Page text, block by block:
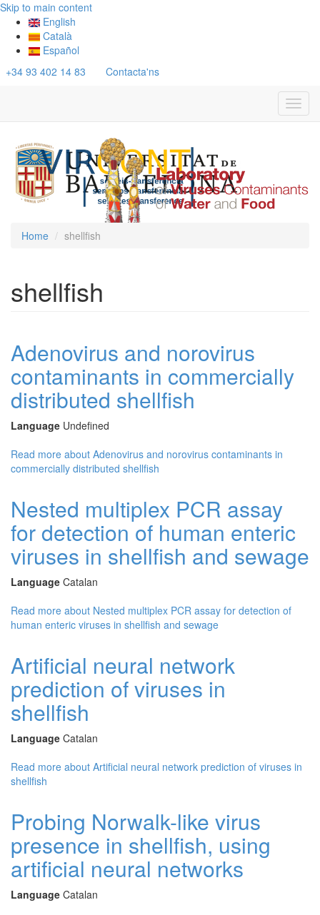
Skip to main content
English
Català
Español
+34 93 402 14 83
Contacta'ns
Home shellfish
shellfish
Adenovirus and norovirus
contaminants in commercially
distributed shellfish
Language Undefined
Read more about Adenovirus and norovirus contaminants in
commercially distributed shellfish
Nested multiplex PCR assay
for detection of human enteric
viruses in shellfish and sewage
Language Catalan
Read more about Nested multiplex PCR assay for detection of
human enteric viruses in shellfish and sewage
Artificial neural network
prediction of viruses in
shellfish
Language Catalan
Read more about Artificial neural network prediction of viruses in
shellfish
Probing Norwalk-like virus
presence in shellfish, using
artificial neural networks
Language Catalan